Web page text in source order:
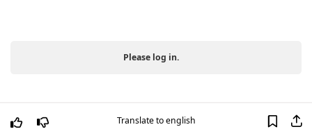
Please log in.
Translate to english